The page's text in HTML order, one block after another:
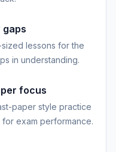
gaps
lessons for the
in understanding.
focus
paper style practice
exam performance.